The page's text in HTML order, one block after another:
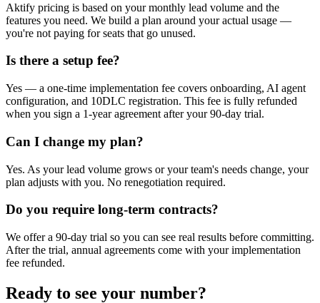
Aktify pricing is based on your monthly lead volume and the
features you need. We build a plan around your actual usage —
you're not paying for seats that go unused.
Is there a setup fee?
Yes — a one-time implementation fee covers onboarding, AI agent
configuration, and 10DLC registration. This fee is fully refunded
when you sign a 1-year agreement after your 90-day trial.
Can I change my plan?
Yes. As your lead volume grows or your team's needs change, your
plan adjusts with you. No renegotiation required.
Do you require long-term contracts?
We offer a 90-day trial so you can see real results before committing.
After the trial, annual agreements come with your implementation
fee refunded.
Ready to see your number?